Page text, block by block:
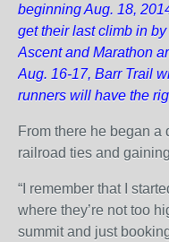
beginning Aug. 18,
get their last climb in
Ascent and Marathon
Aug. 16-17, Barr Trail
runners will have the
From there he began
railroad ties and
“I remember that I
where they’re not too
summit and just